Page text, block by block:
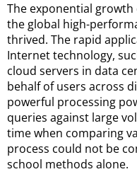
The exponential
the global high-
thrived. The rapid
Internet technology,
cloud servers in data
behalf of users across
powerful processing
queries against large
time when comparing
process could not be
school methods alone.